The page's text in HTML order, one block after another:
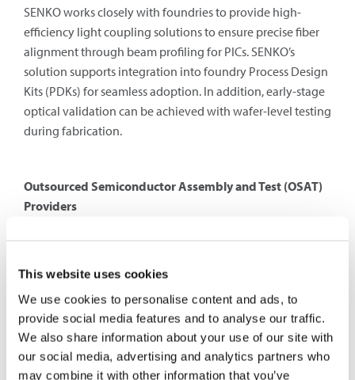
This website uses cookies
We use cookies to personalise content and ads, to
provide social media features and to analyse our traffic.
We also share information about your use of our site with
our social media, advertising and analytics partners who
may combine it with other information that you’ve
SENKO works closely with foundries to provide high-
efficiency light coupling solutions to ensure precise fiber
alignment through beam profiling for PICs. SENKO’s
solution supports integration into foundry Process Design
Kits (PDKs) for seamless adoption. In addition, early-stage
optical validation can be achieved with wafer-level testing
during fabrication.
Outsourced Semiconductor Assembly and Test (OSAT)
Providers
validating silicon photonics packages. They handle
packaging, assembly, and final testing of silicon photonic
devices. Packaging is a crucial step in ensuring that
photonic chips are integrated with optical fibers and
electronic circuits for real-world applications. OSAT
providers specialize in high-precision alignment